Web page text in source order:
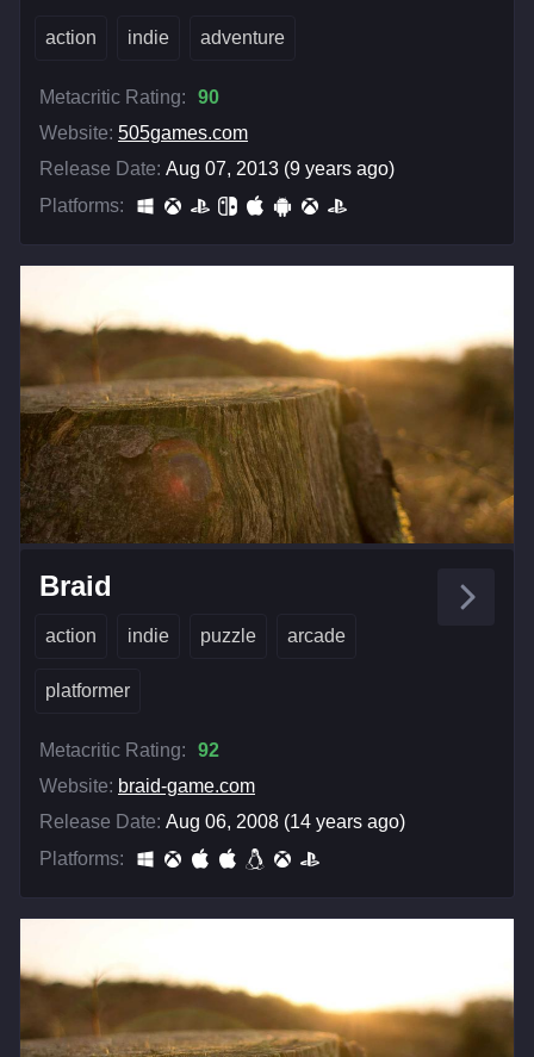
action indie adventure
Metacritic Rating:
90
Website: 505games.com
Release Date: Aug 07, 2013 (9 years ago)
Platforms:
Braid
action indie puzzle arcade
platformer
Metacritic Rating:
92
Website: braid-game.com
Release Date: Aug 06, 2008 (14 years ago)
Platforms: